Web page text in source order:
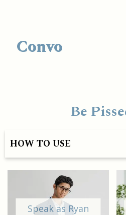
Convo
Be
HOW TO USE
Speak as Ryan